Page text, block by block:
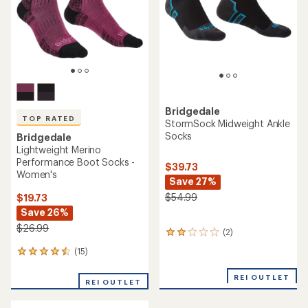
TOP RATED
Bridgedale
Lightweight Merino
Performance Boot Socks -
Women's
$19.73
Save 26%
$26.99
(15)
15
an
REI OUTLET
Bridgedale
StormSock Midweight Ankle
Socks
$39.73
Save 27%
$54.99
(2)
2
rating
REI OUTLET